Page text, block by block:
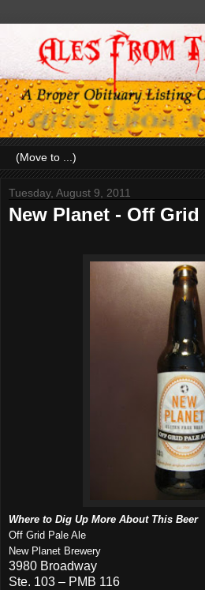
Tuesday, August 9, 2011
New Planet - Off Grid
Where to Dig Up More About This Beer
Off Grid Pale Ale
New Planet Brewery
3980 Broadway
Ste. 103 – PMB 116